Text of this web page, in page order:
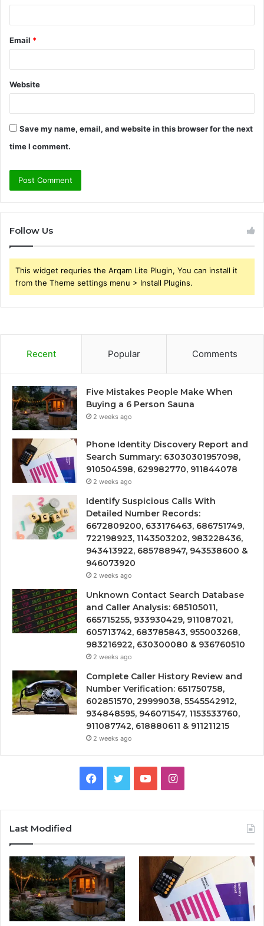
Email *
Website
Save my name, email, and website in this browser for the next
time I comment.
Follow Us
This widget requries the Arqam Lite Plugin, You can install it
from the Theme settings menu > Install Plugins.
Recent Popular Comments
Five Mistakes People Make When
Buying a 6 Person Sauna
2 weeks ago
Phone Identity Discovery Report and
Search Summary: 63030301957098,
910504598, 629982770, 911844078
2 weeks ago
Identify Suspicious Calls With
Detailed Number Records:
6672809200, 633176463, 686751749,
722198923, 1143503202, 983228436,
943413922, 685788947, 943538600 &
946073920
2 weeks ago
Unknown Contact Search Database
and Caller Analysis: 685105011,
665715255, 933930429, 911087021,
605713742, 683785843, 955003268,
983216922, 630300080 & 936760510
2 weeks ago
Complete Caller History Review and
Number Verification: 651750758,
602851570, 29999038, 5545542912,
934848595, 946071547, 1153533760,
911087742, 618880611 & 911211215
2 weeks ago
Facebook
TwitterYouTubeInstagram
Last Modified